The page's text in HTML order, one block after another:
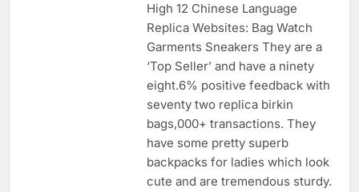
High 12 Chinese Language
Replica Websites: Bag Watch
Garments Sneakers They are a
‘Top Seller’ and have a ninety
eight.6% positive feedback with
seventy two replica birkin
bags,000+ transactions. They
have some pretty superb
backpacks for ladies which look
cute and are tremendous sturdy.